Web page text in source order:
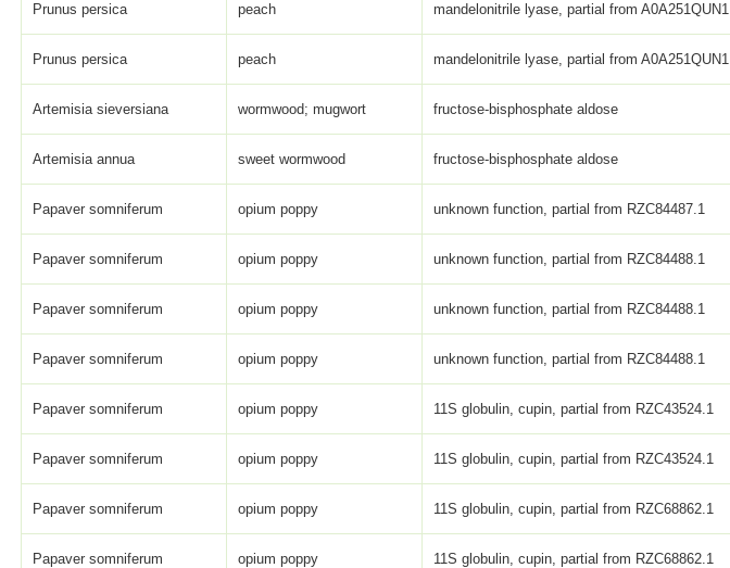
Prunus persica peach mandelonitrile lyase, partial from A0A251QUN1
Prunus persica peach mandelonitrile lyase, partial from A0A251QUN1
Artemisia sieversiana wormwood; mugwort fructose-bisphosphate aldose
Artemisia annua sweet wormwood fructose-bisphosphate aldose
Papaver somniferum opium poppy unknown function, partial from RZC84487.1
Papaver somniferum opium poppy unknown function, partial from RZC84488.1
Papaver somniferum opium poppy unknown function, partial from RZC84488.1
Papaver somniferum opium poppy unknown function, partial from RZC84488.1
Papaver somniferum opium poppy 11S globulin, cupin, partial from RZC43524.1
Papaver somniferum opium poppy 11S globulin, cupin, partial from RZC43524.1
Papaver somniferum opium poppy 11S globulin, cupin, partial from RZC68862.1
Papaver somniferum opium poppy 11S globulin, cupin, partial from RZC68862.1